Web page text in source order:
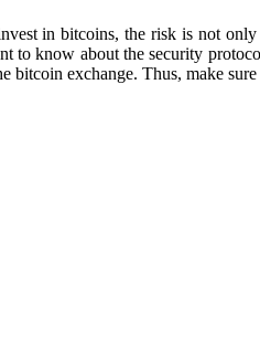
in bitcoins, the risk is not
know about the security
exchange. Thus, make